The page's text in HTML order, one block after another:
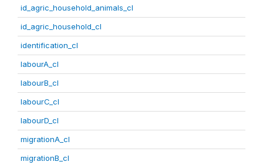
id_agric_household_animals_cl
id_agric_household_cl
identification_cl
labourA_cl
labourB_cl
labourC_cl
labourD_cl
migrationA_cl
migrationB_cl